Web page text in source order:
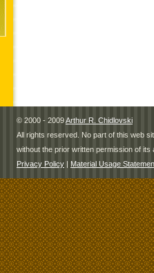
© 2000 - 2009Arthur R. Chidlovski
All rights reserved. No part of this web
without the prior written permission of its
Privacy Policy | Material Usage